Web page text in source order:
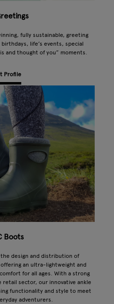
fully sustainable, greeting
life’s events, special
and thought of you” moments.
Profile
Boots
the design and distribution of
an ultra-lightweight and
for all ages. With a strong
sector, our innovative ankle
functionality and style to meet
adventurers.